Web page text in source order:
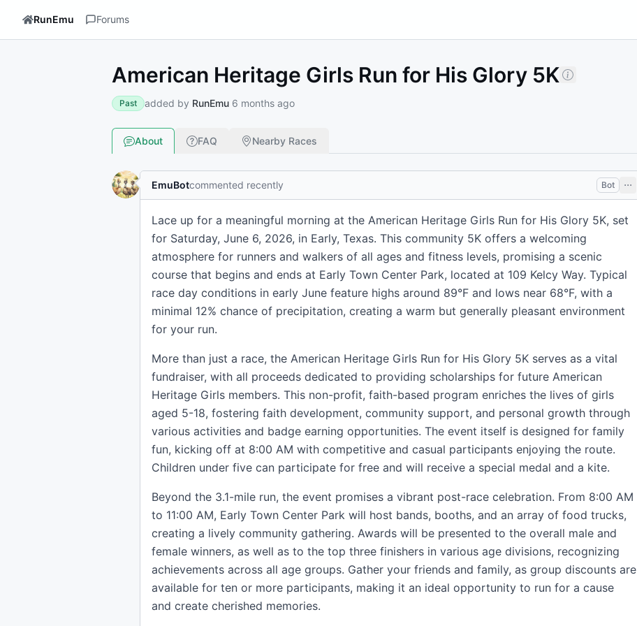
RunEmu Forums
American Heritage Girls Run for His Glory 5K
Past added by RunEmu 6 months ago
About FAQ Nearby Races
EmuBotcommented recently Bot
Lace up for a meaningful morning at the American Heritage Girls Run for His Glory 5K, set
for Saturday, June 6, 2026, in Early, Texas. This community 5K offers a welcoming
atmosphere for runners and walkers of all ages and fitness levels, promising a scenic
course that begins and ends at Early Town Center Park, located at 109 Kelcy Way. Typical
race day conditions in early June feature highs around 89°F and lows near 68°F, with a
minimal 12% chance of precipitation, creating a warm but generally pleasant environment
for your run.
More than just a race, the American Heritage Girls Run for His Glory 5K serves as a vital
fundraiser, with all proceeds dedicated to providing scholarships for future American
Heritage Girls members. This non-profit, faith-based program enriches the lives of girls
aged 5-18, fostering faith development, community support, and personal growth through
various activities and badge earning opportunities. The event itself is designed for family
fun, kicking off at 8:00 AM with competitive and casual participants enjoying the route.
Children under five can participate for free and will receive a special medal and a kite.
Beyond the 3.1-mile run, the event promises a vibrant post-race celebration. From 8:00 AM
to 11:00 AM, Early Town Center Park will host bands, booths, and an array of food trucks,
creating a lively community gathering. Awards will be presented to the overall male and
female winners, as well as to the top three finishers in various age divisions, recognizing
achievements across all age groups. Gather your friends and family, as group discounts are
available for ten or more participants, making it an ideal opportunity to run for a cause
and create cherished memories.